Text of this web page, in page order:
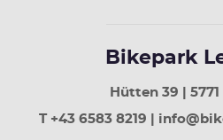
Bikepark
Hütten 39 |
T +43 6583 8219 |